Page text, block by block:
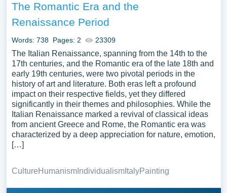
The Romantic Era and the
Renaissance Period
Words: 738 Pages: 2 23309
The Italian Renaissance, spanning from the 14th to the
17th centuries, and the Romantic era of the late 18th and
early 19th centuries, were two pivotal periods in the
history of art and literature. Both eras left a profound
impact on their respective fields, yet they differed
significantly in their themes and philosophies. While the
Italian Renaissance marked a revival of classical ideas
from ancient Greece and Rome, the Romantic era was
characterized by a deep appreciation for nature, emotion,
[…]
CultureHumanismIndividualismItalyPainting